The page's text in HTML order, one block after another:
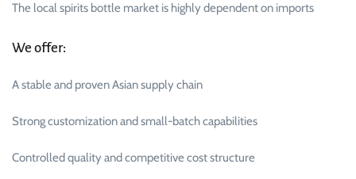
The local spirits bottle market is highly dependent on imports
We offer:
A stable and proven Asian supply chain
Strong customization and small-batch capabilities
Controlled quality and competitive cost structure